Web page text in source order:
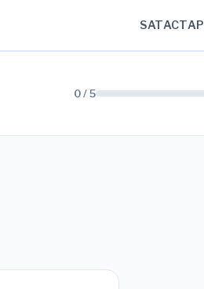
SATACTAP
0 / 5